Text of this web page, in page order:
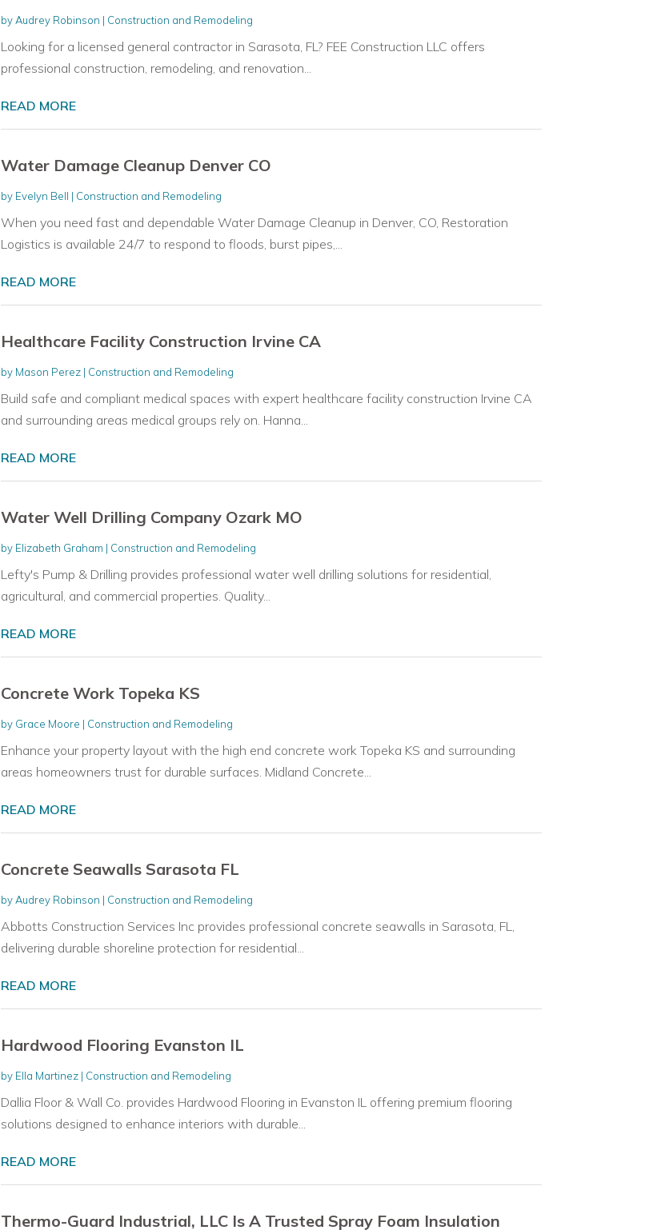
by Audrey Robinson | Construction and Remodeling
Looking for a licensed general contractor in Sarasota, FL? FEE Construction LLC offers
professional construction, remodeling, and renovation...
READ MORE
Water Damage Cleanup Denver CO
by Evelyn Bell | Construction and Remodeling
When you need fast and dependable Water Damage Cleanup in Denver, CO, Restoration
Logistics is available 24/7 to respond to floods, burst pipes,...
READ MORE
Healthcare Facility Construction Irvine CA
by Mason Perez| Construction and Remodeling
Build safe and compliant medical spaces with expert healthcare facility construction Irvine CA
and surrounding areas medical groups rely on. Hanna...
READ MORE
Water Well Drilling Company Ozark MO
by Elizabeth Graham | Construction and Remodeling
Lefty's Pump & Drilling provides professional water well drilling solutions for residential,
agricultural, and commercial properties. Quality...
READ MORE
Concrete Work Topeka KS
by Grace Moore | Construction and Remodeling
Enhance your property layout with the high end concrete work Topeka KS and surrounding
areas homeowners trust for durable surfaces. Midland Concrete...
READ MORE
Concrete Seawalls Sarasota FL
by Audrey Robinson | Construction and Remodeling
Abbotts Construction Services Inc provides professional concrete seawalls in Sarasota, FL,
delivering durable shoreline protection for residential...
READ MORE
Hardwood Flooring Evanston IL
by Ella Martinez| Construction and Remodeling
Dallia Floor & Wall Co. provides Hardwood Flooring in Evanston IL offering premium flooring
solutions designed to enhance interiors with durable...
READ MORE
Thermo-Guard Industrial, LLC Is A Trusted Spray Foam Insulation